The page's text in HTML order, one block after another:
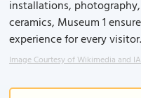
installations,
ceramics, Museum 1
experience for every visitor.
Image Courtesy of Wikimedia and